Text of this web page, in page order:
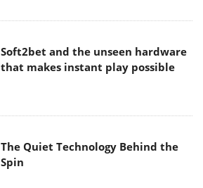
Soft2bet and the unseen hardware
that makes instant play possible
The Quiet Technology Behind the
Spin